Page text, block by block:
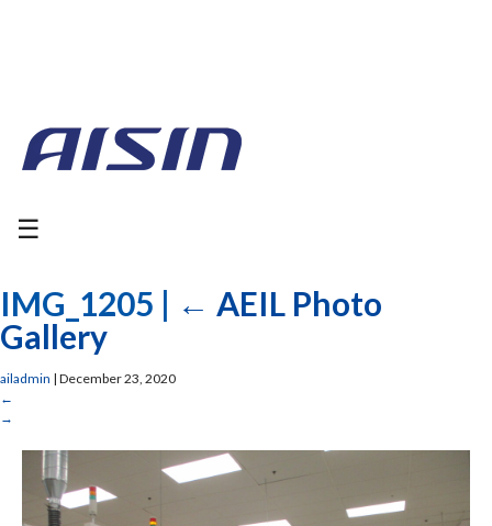
☰
IMG_1205 | ← AEIL Photo
Gallery
ailadmin | December 23, 2020
←
→